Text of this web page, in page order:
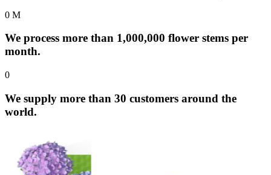
0 M
We process more than 1,000,000 flower stems per
month.
0
We supply more than 30 customers around the
world.